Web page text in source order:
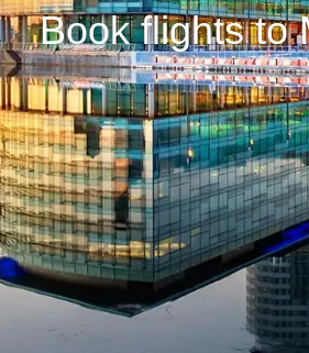
Book flights to